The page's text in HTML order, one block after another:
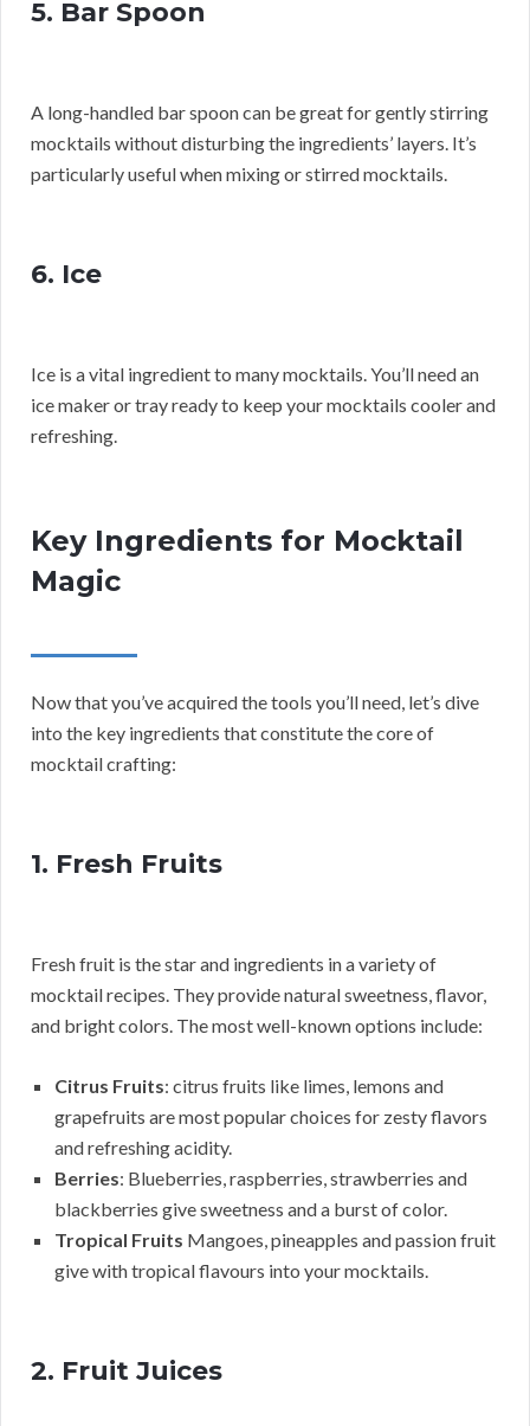
5. Bar Spoon
A long-handled bar spoon can be great for gently stirring
mocktails without disturbing the ingredients’ layers. It’s
particularly useful when mixing or stirred mocktails.
6. Ice
Ice is a vital ingredient to many mocktails. You’ll need an
ice maker or tray ready to keep your mocktails cooler and
refreshing.
Key Ingredients for Mocktail
Magic
Now that you’ve acquired the tools you’ll need, let’s dive
into the key ingredients that constitute the core of
mocktail crafting:
1. Fresh Fruits
Fresh fruit is the star and ingredients in a variety of
mocktail recipes. They provide natural sweetness, flavor,
and bright colors. The most well-known options include:
Citrus Fruits: citrus fruits like limes, lemons and
grapefruits are most popular choices for zesty flavors
and refreshing acidity.
Berries: Blueberries, raspberries, strawberries and
blackberries give sweetness and a burst of color.
Tropical Fruits Mangoes, pineapples and passion fruit
give with tropical flavours into your mocktails.
2. Fruit Juices